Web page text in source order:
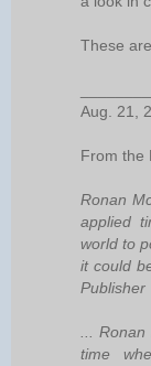
These
Aug. 21,
From the
Ronan
applied
world to
it could
Publisher
...
time